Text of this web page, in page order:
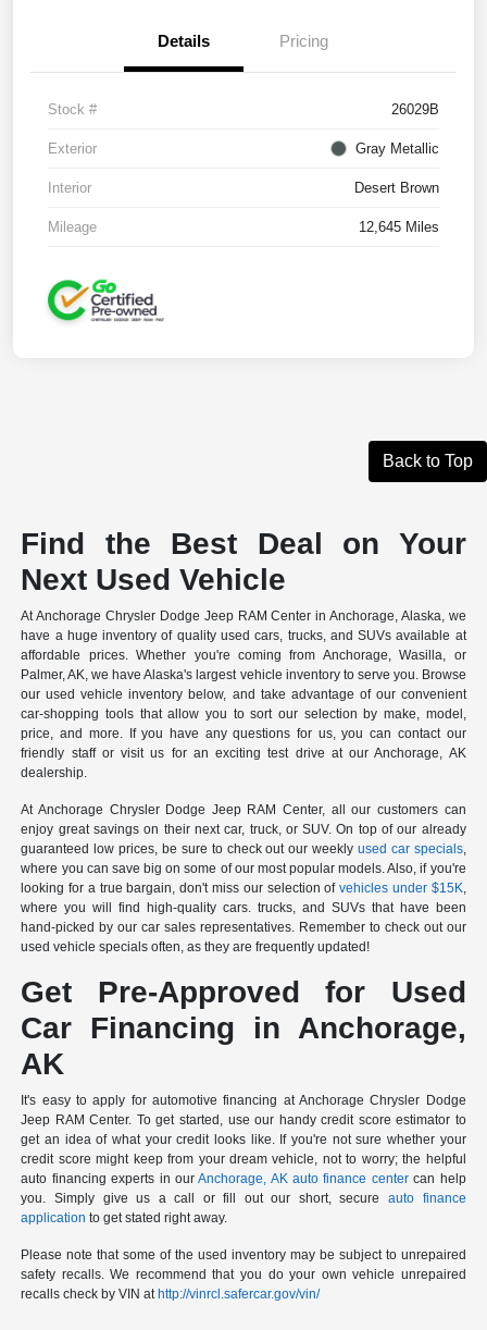
Details Pricing
Stock # 26029B
Exterior Gray Metallic
Interior Desert Brown
Mileage 12,645 Miles
Back to Top
Find the Best Deal on Your
Next Used Vehicle
At Anchorage Chrysler Dodge Jeep RAM Center in Anchorage, Alaska, we
have a huge inventory of quality used cars, trucks, and SUVs available at
affordable prices. Whether you're coming from Anchorage, Wasilla, or
Palmer, AK, we have Alaska's largest vehicle inventory to serve you. Browse
our used vehicle inventory below, and take advantage of our convenient
car-shopping tools that allow you to sort our selection by make, model,
price, and more. If you have any questions for us, you can contact our
friendly staff or visit us for an exciting test drive at our Anchorage, AK
dealership.
At Anchorage Chrysler Dodge Jeep RAM Center, all our customers can
enjoy great savings on their next car, truck, or SUV. On top of our already
guaranteed low prices, be sure to check out our weekly used car specials,
where you can save big on some of our most popular models. Also, if you're
looking for a true bargain, don't miss our selection ofvehicles under $15K,
where you will find high-quality cars. trucks, and SUVs that have been
hand-picked by our car sales representatives. Remember to check out our
used vehicle specials often, as they are frequently updated!
Get Pre-Approved for Used
Car Financing in Anchorage,
AK
It's easy to apply for automotive financing at Anchorage Chrysler Dodge
Jeep RAM Center. To get started, use our handy credit score estimator to
get an idea of what your credit looks like. If you're not sure whether your
credit score might keep from your dream vehicle, not to worry; the helpful
auto financing experts in ourAnchorage, AK auto finance centercan help
you. Simply give us a call or fill out our short, secure auto finance
application to get stated right away.
Please note that some of the used inventory may be subject to unrepaired
safety recalls. We recommend that you do your own vehicle unrepaired
recalls check by VIN athttp://vinrcl.safercar.gov/vin/